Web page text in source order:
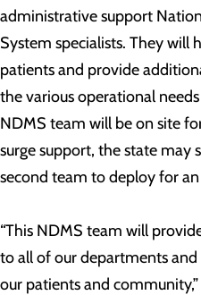
administrative support
System specialists. They will
patients and provide
the various operational
NDMS team will be on site
surge support, the state may
second team to deploy for
“This NDMS team will
to all of our departments
our patients and